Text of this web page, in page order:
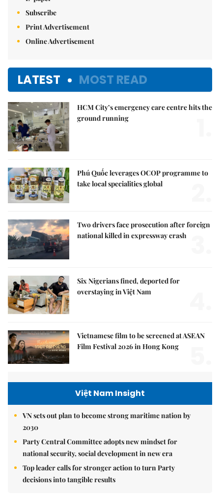
Subscribe
Print Advertisement
Online Advertisement
LATEST MOST READ
HCM City’s emergency care centre hits the
ground running
Phú Quốc leverages OCOP programme to
take local specialities global
Two drivers face prosecution after foreign
national killed in expressway crash
Six Nigerians fined, deported for
overstaying in Việt Nam
Vietnamese film to be screened at ASEAN
Film Festival 2026 in Hong Kong
Việt Nam Insight
VN sets out plan to become strong maritime nation by
2030
Party Central Committee adopts new mindset for
national security, social development in new era
Top leader calls for stronger action to turn Party
decisions into tangible results